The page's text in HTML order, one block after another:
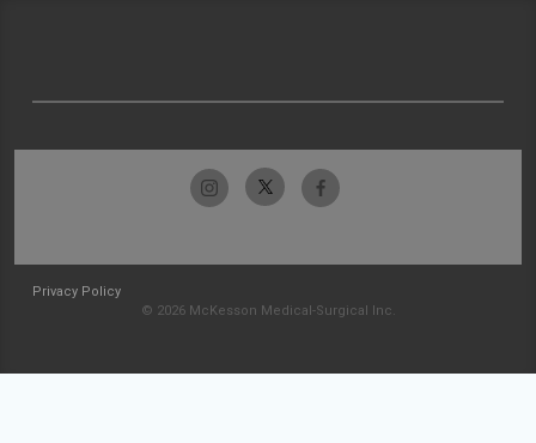
Privacy Policy
© 2026 McKesson Medical-Surgical Inc.